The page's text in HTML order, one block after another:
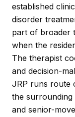
established
disorder
part of broader
when the
The therapist
and decision-
JRP runs route
the surrounding
and senior-